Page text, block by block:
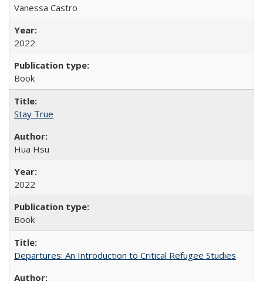
Vanessa Castro
2022
Book
Stay True
Hua Hsu
2022
Book
Departures: An Introduction to Critical Refugee Studies